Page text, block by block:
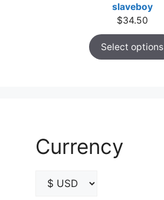
slaveboy
$34.50
Select options
Currency